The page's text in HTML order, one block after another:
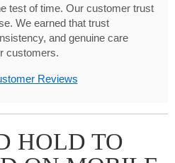
test of time. Our customer trust
We earned that trust
and genuine care
customers.
Reviews
HOLD TO